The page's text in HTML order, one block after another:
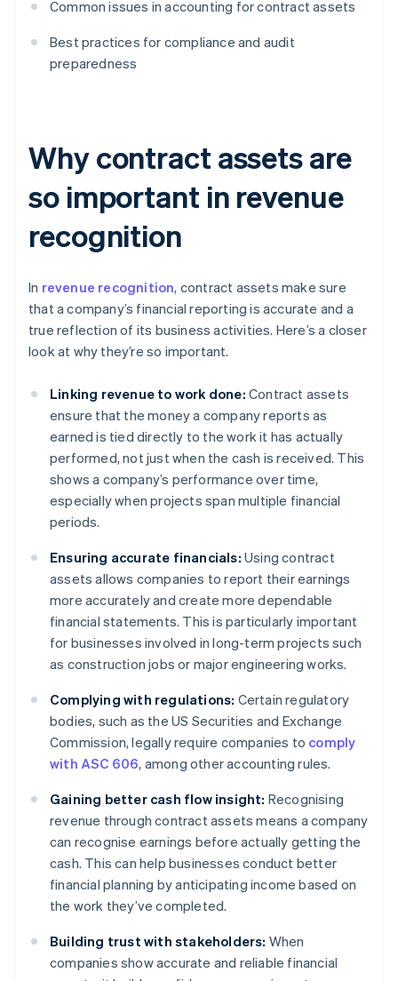
Common issues in accounting for contract assets
Best practices for compliance and audit
preparedness
Why contract assets are
so important in revenue
recognition
In revenue recognition, contract assets make sure
that a company’s financial reporting is accurate and a
true reflection of its business activities. Here’s a closer
look at why they’re so important.
Linking revenue to work done: Contract assets
ensure that the money a company reports as
earned is tied directly to the work it has actually
performed, not just when the cash is received. This
shows a company’s performance over time,
especially when projects span multiple financial
periods.
Ensuring accurate financials: Using contract
assets allows companies to report their earnings
more accurately and create more dependable
financial statements. This is particularly important
for businesses involved in long-term projects such
as construction jobs or major engineering works.
Complying with regulations: Certain regulatory
bodies, such as the US Securities and Exchange
Commission, legally require companies to comply
with ASC 606, among other accounting rules.
Gaining better cash flow insight: Recognising
revenue through contract assets means a company
can recognise earnings before actually getting the
cash. This can help businesses conduct better
financial planning by anticipating income based on
the work they’ve completed.
Building trust with stakeholders: When
companies show accurate and reliable financial